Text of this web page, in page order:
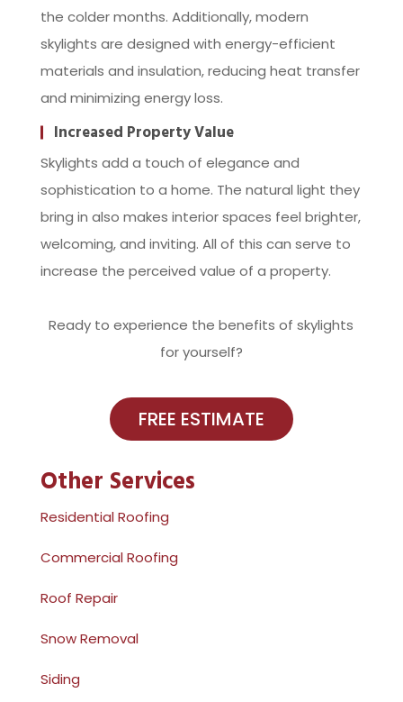
the colder months. Additionally, modern
skylights are designed with energy-efficient
materials and insulation, reducing heat transfer
and minimizing energy loss.
Increased Property Value
Skylights add a touch of elegance and
sophistication to a home. The natural light they
bring in also makes interior spaces feel brighter,
welcoming, and inviting. All of this can serve to
increase the perceived value of a property.
Ready to experience the benefits of skylights
for yourself?
FREE ESTIMATE
Other Services
Residential Roofing
Commercial Roofing
Roof Repair
Snow Removal
Siding